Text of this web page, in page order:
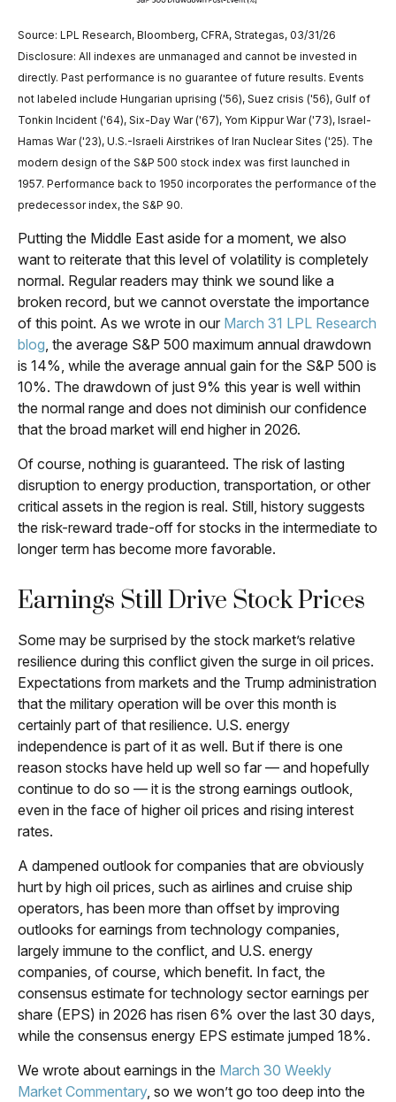
Source: LPL Research, Bloomberg, CFRA, Strategas, 03/31/26
Disclosure: All indexes are unmanaged and cannot be invested in
directly. Past performance is no guarantee of future results. Events
not labeled include Hungarian uprising ('56), Suez crisis ('56), Gulf of
Tonkin Incident ('64), Six-Day War ('67), Yom Kippur War ('73), Israel-
Hamas War ('23), U.S.-Israeli Airstrikes of Iran Nuclear Sites ('25). The
modern design of the S&P 500 stock index was first launched in
1957. Performance back to 1950 incorporates the performance of the
predecessor index, the S&P 90.
Putting the Middle East aside for a moment, we also
want to reiterate that this level of volatility is completely
normal. Regular readers may think we sound like a
broken record, but we cannot overstate the importance
of this point. As we wrote in our March 31 LPL Research
blog, the average S&P 500 maximum annual drawdown
is 14%, while the average annual gain for the S&P 500 is
10%. The drawdown of just 9% this year is well within
the normal range and does not diminish our confidence
that the broad market will end higher in 2026.
Of course, nothing is guaranteed. The risk of lasting
disruption to energy production, transportation, or other
critical assets in the region is real. Still, history suggests
the risk-reward trade-off for stocks in the intermediate to
longer term has become more favorable.
Earnings Still Drive Stock Prices
Some may be surprised by the stock market’s relative
resilience during this conflict given the surge in oil prices.
Expectations from markets and the Trump administration
that the military operation will be over this month is
certainly part of that resilience. U.S. energy
independence is part of it as well. But if there is one
reason stocks have held up well so far — and hopefully
continue to do so — it is the strong earnings outlook,
even in the face of higher oil prices and rising interest
rates.
A dampened outlook for companies that are obviously
hurt by high oil prices, such as airlines and cruise ship
operators, has been more than offset by improving
outlooks for earnings from technology companies,
largely immune to the conflict, and U.S. energy
companies, of course, which benefit. In fact, the
consensus estimate for technology sector earnings per
share (EPS) in 2026 has risen 6% over the last 30 days,
while the consensus energy EPS estimate jumped 18%.
We wrote about earnings in the March 30 Weekly
Market Commentary, so we won’t go too deep into the